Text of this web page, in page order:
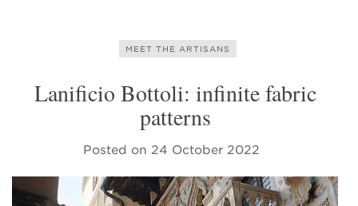
MEET THE ARTISANS
Lanificio Bottoli: infinite fabric
patterns
Posted on 24 October 2022